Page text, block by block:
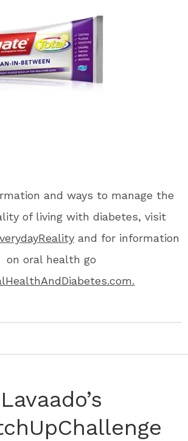
and ways to manage the
of living with diabetes, visit
and for information
on oral health go
Lavaado’s